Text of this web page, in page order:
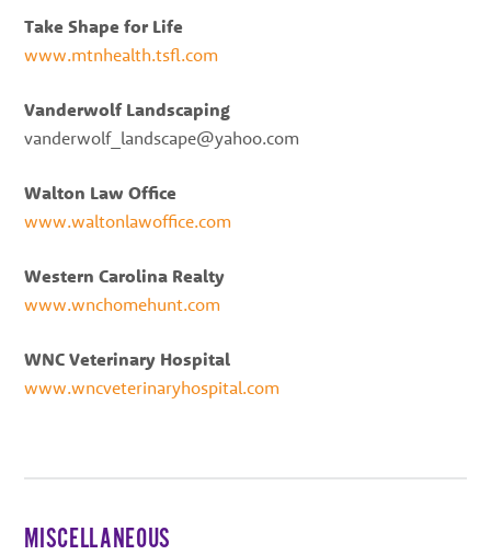
Take Shape for Life
www.mtnhealth.tsfl.com
Vanderwolf Landscaping
vanderwolf_landscape@yahoo.com
Walton Law Office
www.waltonlawoffice.com
Western Carolina Realty
www.wnchomehunt.com
WNC Veterinary Hospital
www.wncveterinaryhospital.com
MISCELLANEOUS